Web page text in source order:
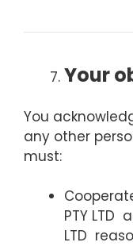
Your
You
any other
must:
Cooperate
PTY LTD
LTD